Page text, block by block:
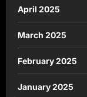
April 2025
March 2025
February 2025
January 2025